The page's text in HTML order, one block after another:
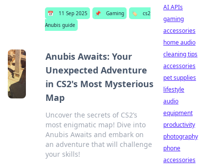
📅 11 Sep 2025 📌 Gaming 🏷️
cs2
Anubis guide
Anubis Awaits: Your
Unexpected Adventure
in CS2's Most Mysterious
Map
Uncover the secrets of CS2’s
most enigmatic map! Dive into
Anubis Awaits and embark on
an adventure that will challenge
your skills!
AI APIs
gaming
accessories
home audio
cleaning tips
accessories
pet supplies
lifestyle
audio
equipment
productivity
photography
phone
accessories